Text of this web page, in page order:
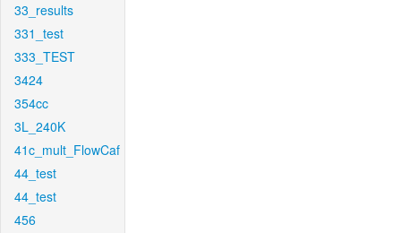
33_results
331_test
333_TEST
3424
354cc
3L_240K
41c_mult_FlowCaf
44_test
44_test
456